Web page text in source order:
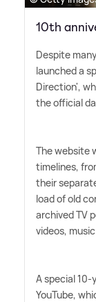
10th
Despite
launched a
Direction',
the official
The website
timelines,
their
load of old
archived TV
videos,
A special
YouTube,